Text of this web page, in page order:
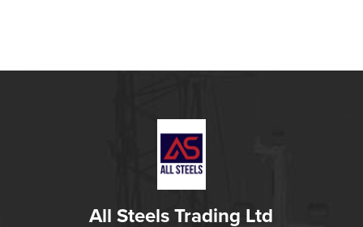
All Steels Trading Ltd